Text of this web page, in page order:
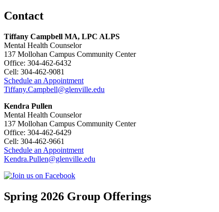
Contact
Tiffany Campbell MA, LPC ALPS
Mental Health Counselor
137 Mollohan Campus Community Center
Office: 304-462-6432
Cell: 304-462-9081
Schedule an Appointment
Tiffany.Campbell@glenville.edu
Kendra Pullen
Mental Health Counselor
137 Mollohan Campus Community Center
Office: 304-462-6429
Cell: 304-462-9661
Schedule an Appointment
Kendra.Pullen@glenville.edu
Spring 2026 Group Offerings